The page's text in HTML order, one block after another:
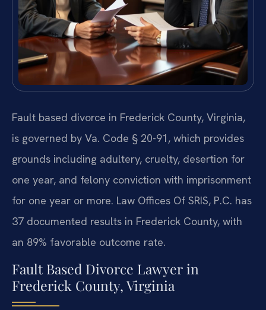
Fault based divorce in Frederick County, Virginia,
is governed by Va. Code § 20-91, which provides
grounds including adultery, cruelty, desertion for
one year, and felony conviction with imprisonment
for one year or more. Law Offices Of SRIS, P.C. has
37 documented results in Frederick County, with
an 89% favorable outcome rate.
Fault Based Divorce Lawyer in
Frederick County, Virginia